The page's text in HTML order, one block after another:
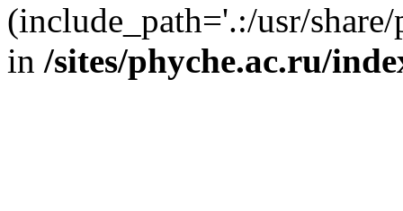
(include_path='.:/usr/
in /sites/phyche.ac.ru/